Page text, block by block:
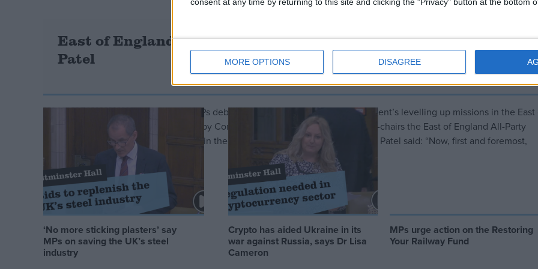
MORE OPTIONS DISAGREE
East of England infrastructure has become ‘a joke’, says Priti
Patel
In a Westminster Hall debate today, MPs debated progress towards the Government’s levelling up missions in the East
England. The debate was put forward by Conservative MP Peter Aldous, who co-chairs the East of England All-Party
Parliamentary Group (APPG) Speaking in the debate, former home secretary Priti Patel said: “Now, first and foremost,
infrastructure…
Read more »
‘No more sticking plasters’ say
MPs on saving the UK’s steel
industry
Crypto has aided Ukraine in its
war against Russia, says Dr Lisa
Cameron
MPs urge action on the Restoring
Your Railway Fund